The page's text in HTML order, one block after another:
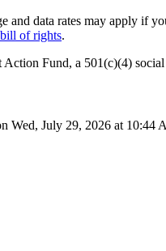
and data rates may apply if
of rights.
Action Fund, a 501(c)(4)
Wed, July 29, 2026 at 10:44